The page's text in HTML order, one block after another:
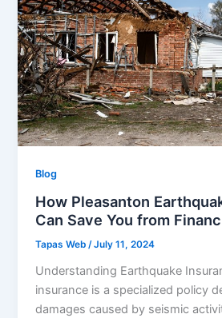
Blog
How Pleasanton
Can Save You from
Tapas Web/July 11, 2024
Understanding Earthquake
insurance is a specialized policy
damages caused by seismic